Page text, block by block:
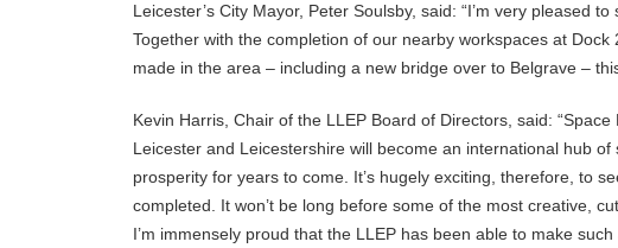
Leicester’s City Mayor, Peter Soulsby, said: “I’m very pleased
Together with the completion of our nearby workspaces at
made in the area – including a new bridge over to Belgrave –
Kevin Harris, Chair of the LLEP Board of Directors, said:
Leicester and Leicestershire will become an international hub
prosperity for years to come. It’s hugely exciting, therefore, to
completed. It won’t be long before some of the most creative,
I’m immensely proud that the LLEP has been able to make